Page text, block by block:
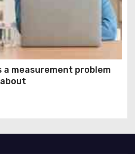
a measurement problem